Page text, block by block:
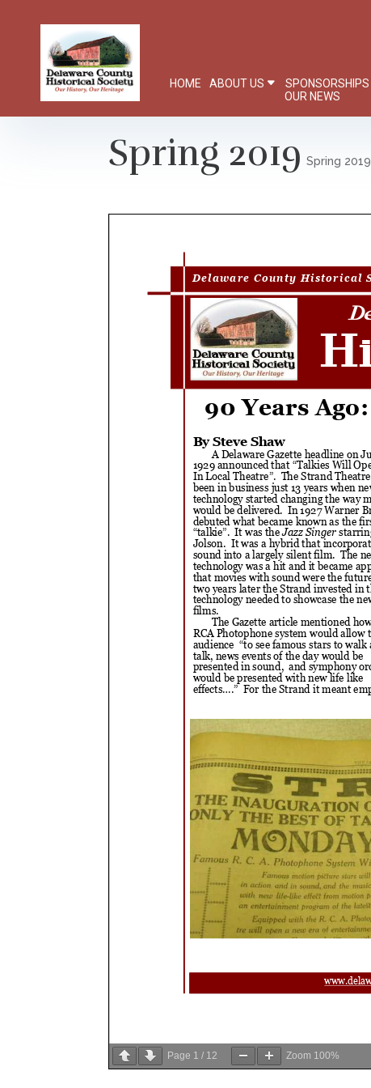
HOME ABOUT US SPONSORSHIPS
OUR NEWS
Spring 2019 Spring 2019
Page 1 / 12 Zoom 100%